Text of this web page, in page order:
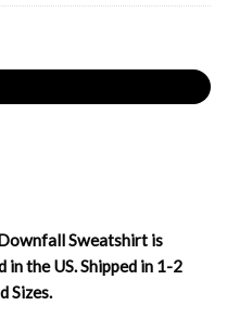
Sweatshirt is
the US. Shipped in 1-2
Sizes.